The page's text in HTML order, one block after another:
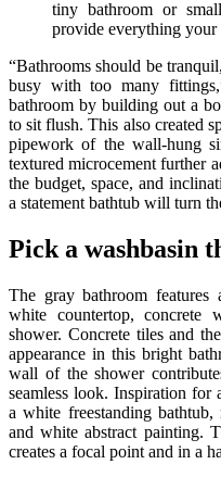
tiny bathroom or
provide everything your
“Bathrooms should be
busy with too many
bathroom by building out a
to sit flush. This also created
pipework of the wall-hung
textured microcement further
the budget, space, and
a statement bathtub will turn
Pick a washbasin
The gray bathroom
white countertop,
shower. Concrete tiles and
appearance in this bright
wall of the shower
seamless look. Inspiration for
a white freestanding
and white abstract painting.
creates a focal point and in a